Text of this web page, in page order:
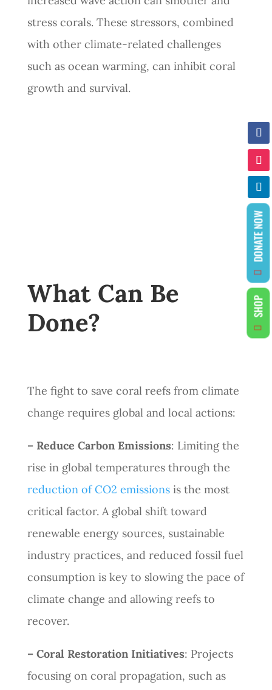
stress corals. These stressors, combined
with other climate-related challenges
such as ocean warming, can inhibit coral
growth and survival.
What Can Be
Done?
The fight to save coral reefs from climate
change requires global and local actions:
– Reduce Carbon Emissions: Limiting the
rise in global temperatures through the
reduction of CO2 emissionsis the most
critical factor. A global shift toward
renewable energy sources, sustainable
industry practices, and reduced fossil fuel
consumption is key to slowing the pace of
climate change and allowing reefs to
recover.
– Coral Restoration Initiatives: Projects
focusing on coral propagation, such as
DONATE NOW
SHOP